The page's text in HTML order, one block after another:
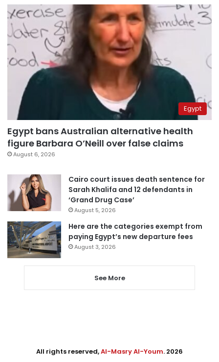
Egypt
Egypt bans Australian alternative health
figure Barbara O’Neill over false claims
August 6, 2026
Cairo court issues death sentence for
Sarah Khalifa and 12 defendants in
‘Grand Drug Case’
August 5, 2026
Here are the categories exempt from
paying Egypt’s new departure fees
August 3, 2026
See More
All rights reserved,Al-Masry Al-Youm. 2026